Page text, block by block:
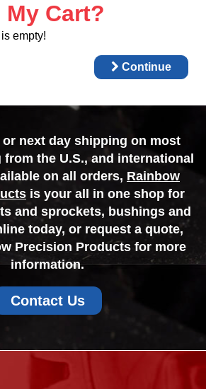
Cart?
empty!
Continue
or next day shipping on most
the U.S., and international
on all orders, Rainbow
is your all in one shop for
and sprockets, bushings and
today, or request a quote,
Precision Products for more
information.
Contact Us